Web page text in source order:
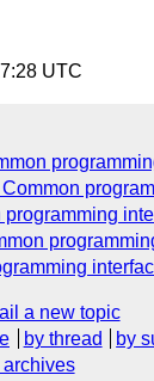
UTC
a new topic
by thread by